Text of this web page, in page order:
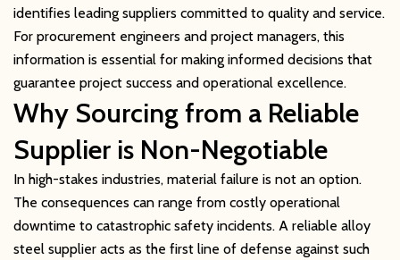
identifies leading suppliers committed to quality and service.
For procurement engineers and project managers, this
information is essential for making informed decisions that
guarantee project success and operational excellence.
Why Sourcing from a Reliable
Supplier is Non-Negotiable
In high-stakes industries, material failure is not an option.
The consequences can range from costly operational
downtime to catastrophic safety incidents. A reliable alloy
steel supplier acts as the first line of defense against such